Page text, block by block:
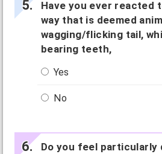
Have you ever reacted
way that is deemed
wagging/flicking tail,
bearing teeth,
Yes
No
Do you feel particularly